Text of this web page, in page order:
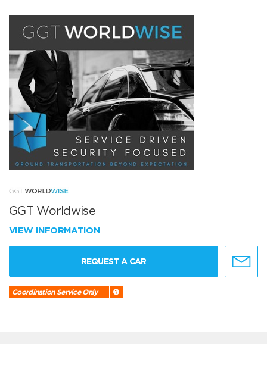
GGT Worldwise
VIEW INFORMATION
REQUEST A CAR
Coordination Service Only